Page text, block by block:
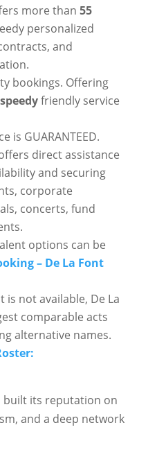
more than 55
personalized
and
bookings. Offering
speedyfriendly service
is GUARANTEED.
direct assistance
and securing
corporate
concerts, fund
options can be
– De La Font
not available, De La
comparable acts
alternative names.
its reputation on
and a deep network